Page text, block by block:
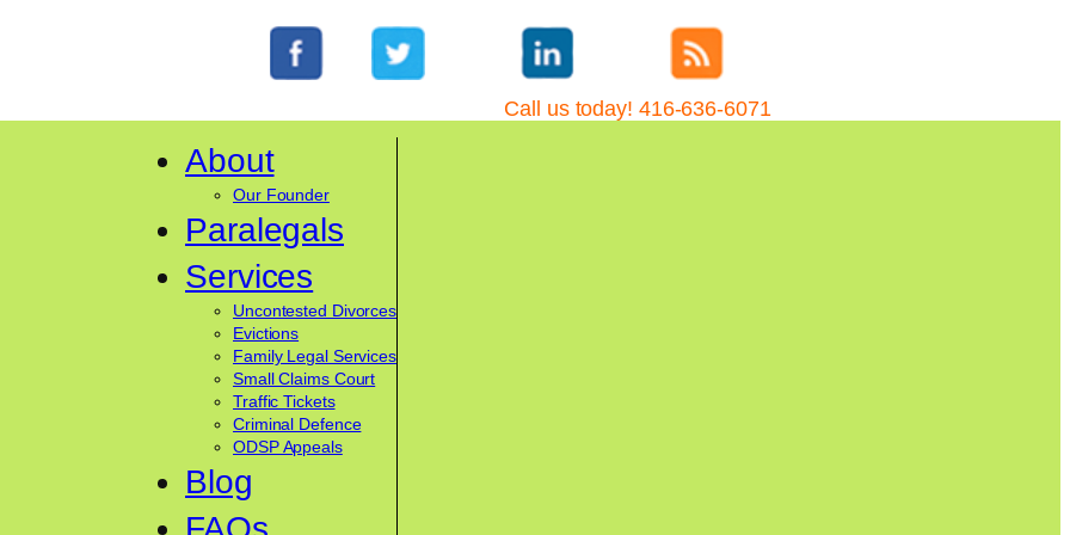
Call us today! 416-636-6071
About
Our Founder
Paralegals
Services
Uncontested Divorces
Evictions
Family Legal Services
Small Claims Court
Traffic Tickets
Criminal Defence
ODSP Appeals
Blog